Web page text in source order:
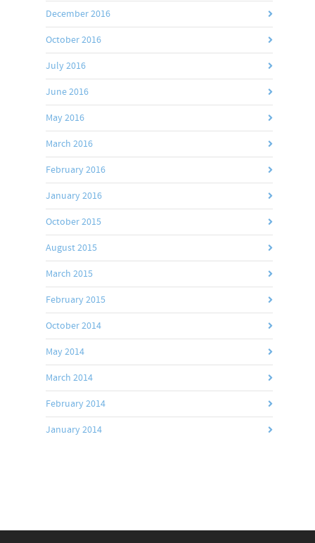
December 2016
October 2016
July 2016
June 2016
May 2016
March 2016
February 2016
January 2016
October 2015
August 2015
March 2015
February 2015
October 2014
May 2014
March 2014
February 2014
January 2014